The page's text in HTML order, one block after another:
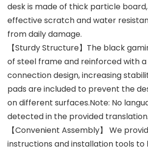
desk is made of thick particle
effective scratch and water
from daily damage.
【Sturdy Structure】The black
of steel frame and reinforced with
connection design, increasing
pads are included to prevent the
on different surfaces.Note: No
detected in the provided translation.
【Convenient Assembly】 We
instructions and installation tools to